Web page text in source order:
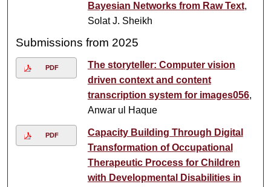
Bayesian Networks from Raw Text,
Solat J. Sheikh
Submissions from 2025
PDF
The storyteller: Computer vision
driven context and content
transcription system for images056,
Anwar ul Haque
PDF
Capacity Building Through Digital
Transformation of Occupational
Therapeutic Process for Children
with Developmental Disabilities in